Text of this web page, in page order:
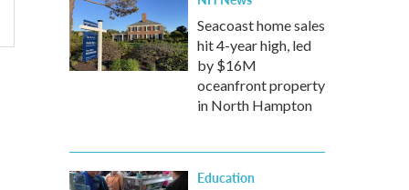
Seacoast home sales
hit 4-year high, led
by $16M
oceanfront property
in North Hampton
Education